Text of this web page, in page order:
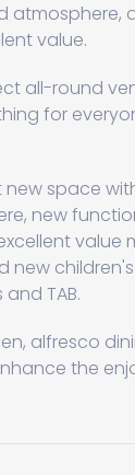
atmosphere,
value.
all-round
for
new space
new
value
new
TAB.
alfresco
the